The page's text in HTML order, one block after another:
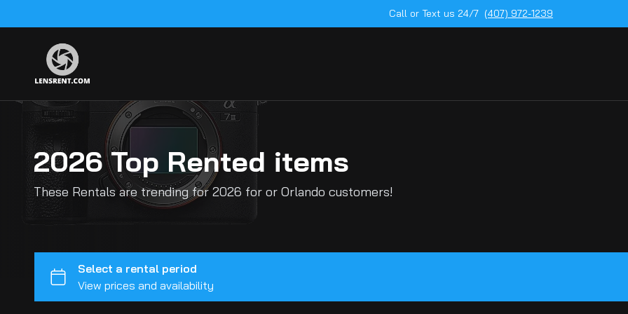
Call or Text us 24/7 (407) 972-1239
2026 Top Rented items
These Rentals are trending for 2026 for or Orlando customers!